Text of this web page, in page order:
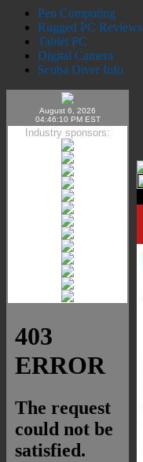
Pen Computing
Rugged PC Reviews
Tablet PC
Digital Camera
Scuba Diver Info
August 6, 2026
04:46:10 PM EST
Industry sponsors: